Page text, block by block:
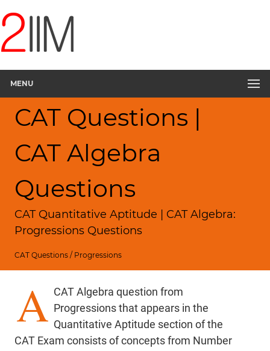
MENU
CAT Questions |
CAT Algebra
Questions
CAT Quantitative Aptitude | CAT Algebra:
Progressions Questions
CAT Questions / Progressions
A CAT Algebra question from
Progressions that appears in the
Quantitative Aptitude section of the
CAT Exam consists of concepts from Number